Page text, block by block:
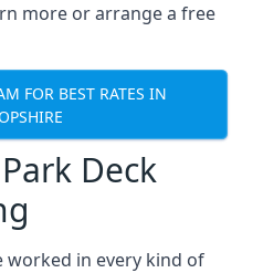
more or arrange a free
FOR BEST RATES IN
Deck
worked in every kind of